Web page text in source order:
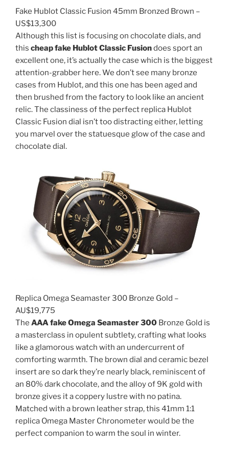
Fake Hublot Classic Fusion 45mm Bronzed Brown –
US$13,300
Although this list is focusing on chocolate dials, and
this cheap fake Hublot Classic Fusiondoes sport an
excellent one, it’s actually the case which is the biggest
attention-grabber here. We don’t see many bronze
cases from Hublot, and this one has been aged and
then brushed from the factory to look like an ancient
relic. The classiness of the perfect replica Hublot
Classic Fusion dial isn’t too distracting either, letting
you marvel over the statuesque glow of the case and
chocolate dial.
Replica Omega Seamaster 300 Bronze Gold –
AU$19,775
The AAA fake Omega Seamaster 300 Bronze Gold is
a masterclass in opulent subtlety, crafting what looks
like a glamorous watch with an undercurrent of
comforting warmth. The brown dial and ceramic bezel
insert are so dark they’re nearly black, reminiscent of
an 80% dark chocolate, and the alloy of 9K gold with
bronze gives it a coppery lustre with no patina.
Matched with a brown leather strap, this 41mm 1:1
replica Omega Master Chronometer would be the
perfect companion to warm the soul in winter.